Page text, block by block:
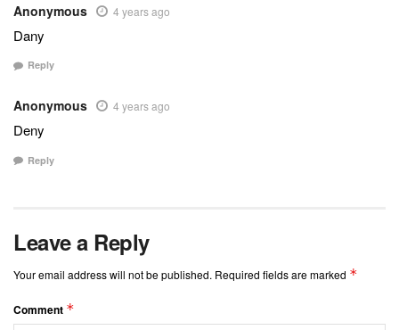
Anonymous 4 years ago
Dany
Reply
Anonymous 4 years ago
Deny
Reply
Leave a Reply
Your email address will not be published. Required fields are marked *
Comment *